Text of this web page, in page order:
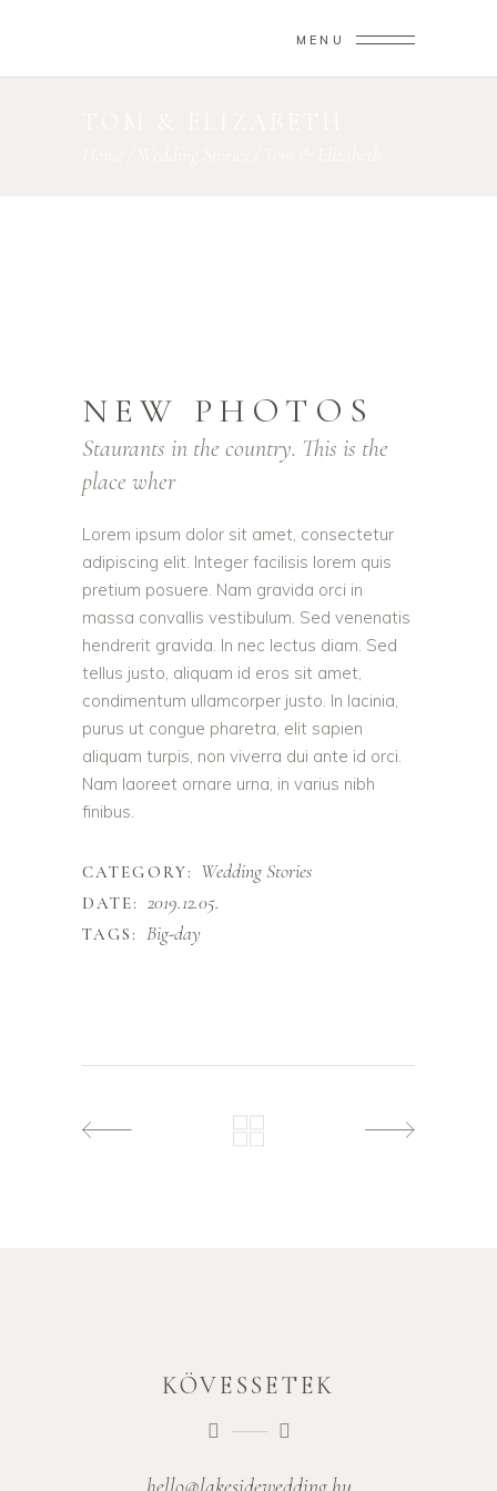
MENU
NEW PHOTOS
Staurants in the country. This is the
place wher
Lorem ipsum dolor sit amet, consectetur
adipiscing elit. Integer facilisis lorem quis
pretium posuere. Nam gravida orci in
massa convallis vestibulum. Sed venenatis
hendrerit gravida. In nec lectus diam. Sed
tellus justo, aliquam id eros sit amet,
condimentum ullamcorper justo. In lacinia,
purus ut congue pharetra, elit sapien
aliquam turpis, non viverra dui ante id orci.
Nam laoreet ornare urna, in varius nibh
finibus.
CATEGORY: Wedding Stories
DATE: 2019.12.05.
TAGS: Big-day
KÖVESSETEK